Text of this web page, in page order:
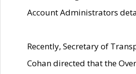
Account Administrators
Recently, Secretary of
Cohan directed that the